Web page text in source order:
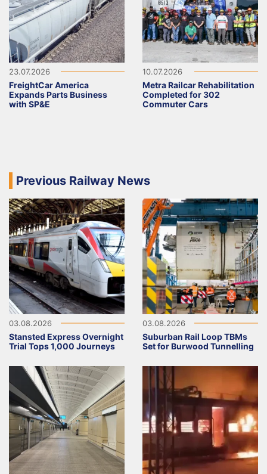
23.07.2026
FreightCar America
Expands Parts Business
with SP&E
10.07.2026
Metra Railcar Rehabilitation
Completed for 302
Commuter Cars
Previous Railway News
03.08.2026
Stansted Express Overnight
Trial Tops 1,000 Journeys
03.08.2026
Suburban Rail Loop TBMs
Set for Burwood Tunnelling